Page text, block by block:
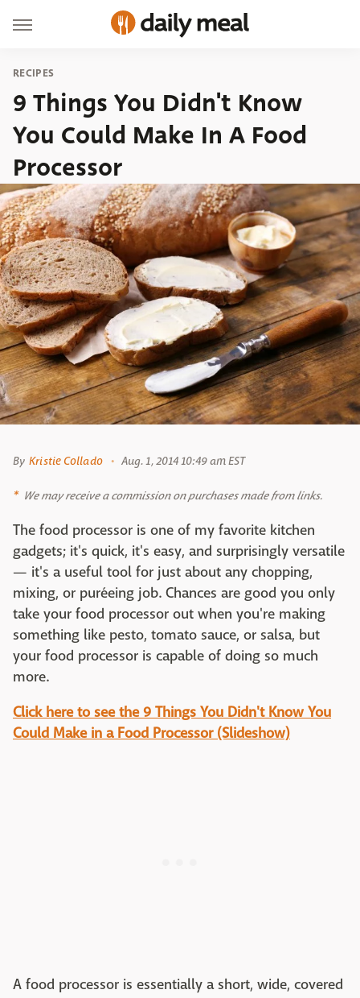
RECIPES
9 Things You Didn't Know
You Could Make In A Food
Processor
By Kristie Collado Aug. 1, 2014 10:49 am EST
We may receive a commission on purchases made from links.
The food processor is one of my favorite kitchen
gadgets; it's quick, it's easy, and surprisingly versatile
— it's a useful tool for just about any chopping,
mixing, or puréeing job. Chances are good you only
take your food processor out when you're making
something like pesto, tomato sauce, or salsa, but
your food processor is capable of doing so much
more.
Click here to see the 9 Things You Didn't Know You
Could Make in a Food Processor (Slideshow)
A food processor is essentially a short, wide, covered